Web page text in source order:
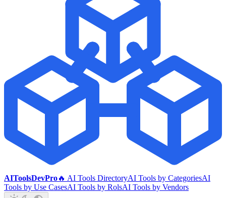
AIToolsDevPro🔥 AI Tools DirectoryAI Tools by CategoriesAI
Tools by Use CasesAI Tools by RolsAI Tools by Vendors